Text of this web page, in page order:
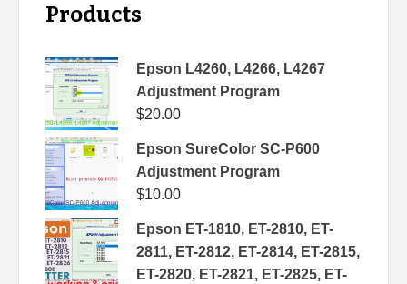
Products
Epson L4260, L4266, L4267
Adjustment Program
$20.00
Epson SureColor SC-P600
Adjustment Program
$10.00
Epson ET-1810, ET-2810, ET-
2811, ET-2812, ET-2814, ET-2815,
ET-2820, ET-2821, ET-2825, ET-